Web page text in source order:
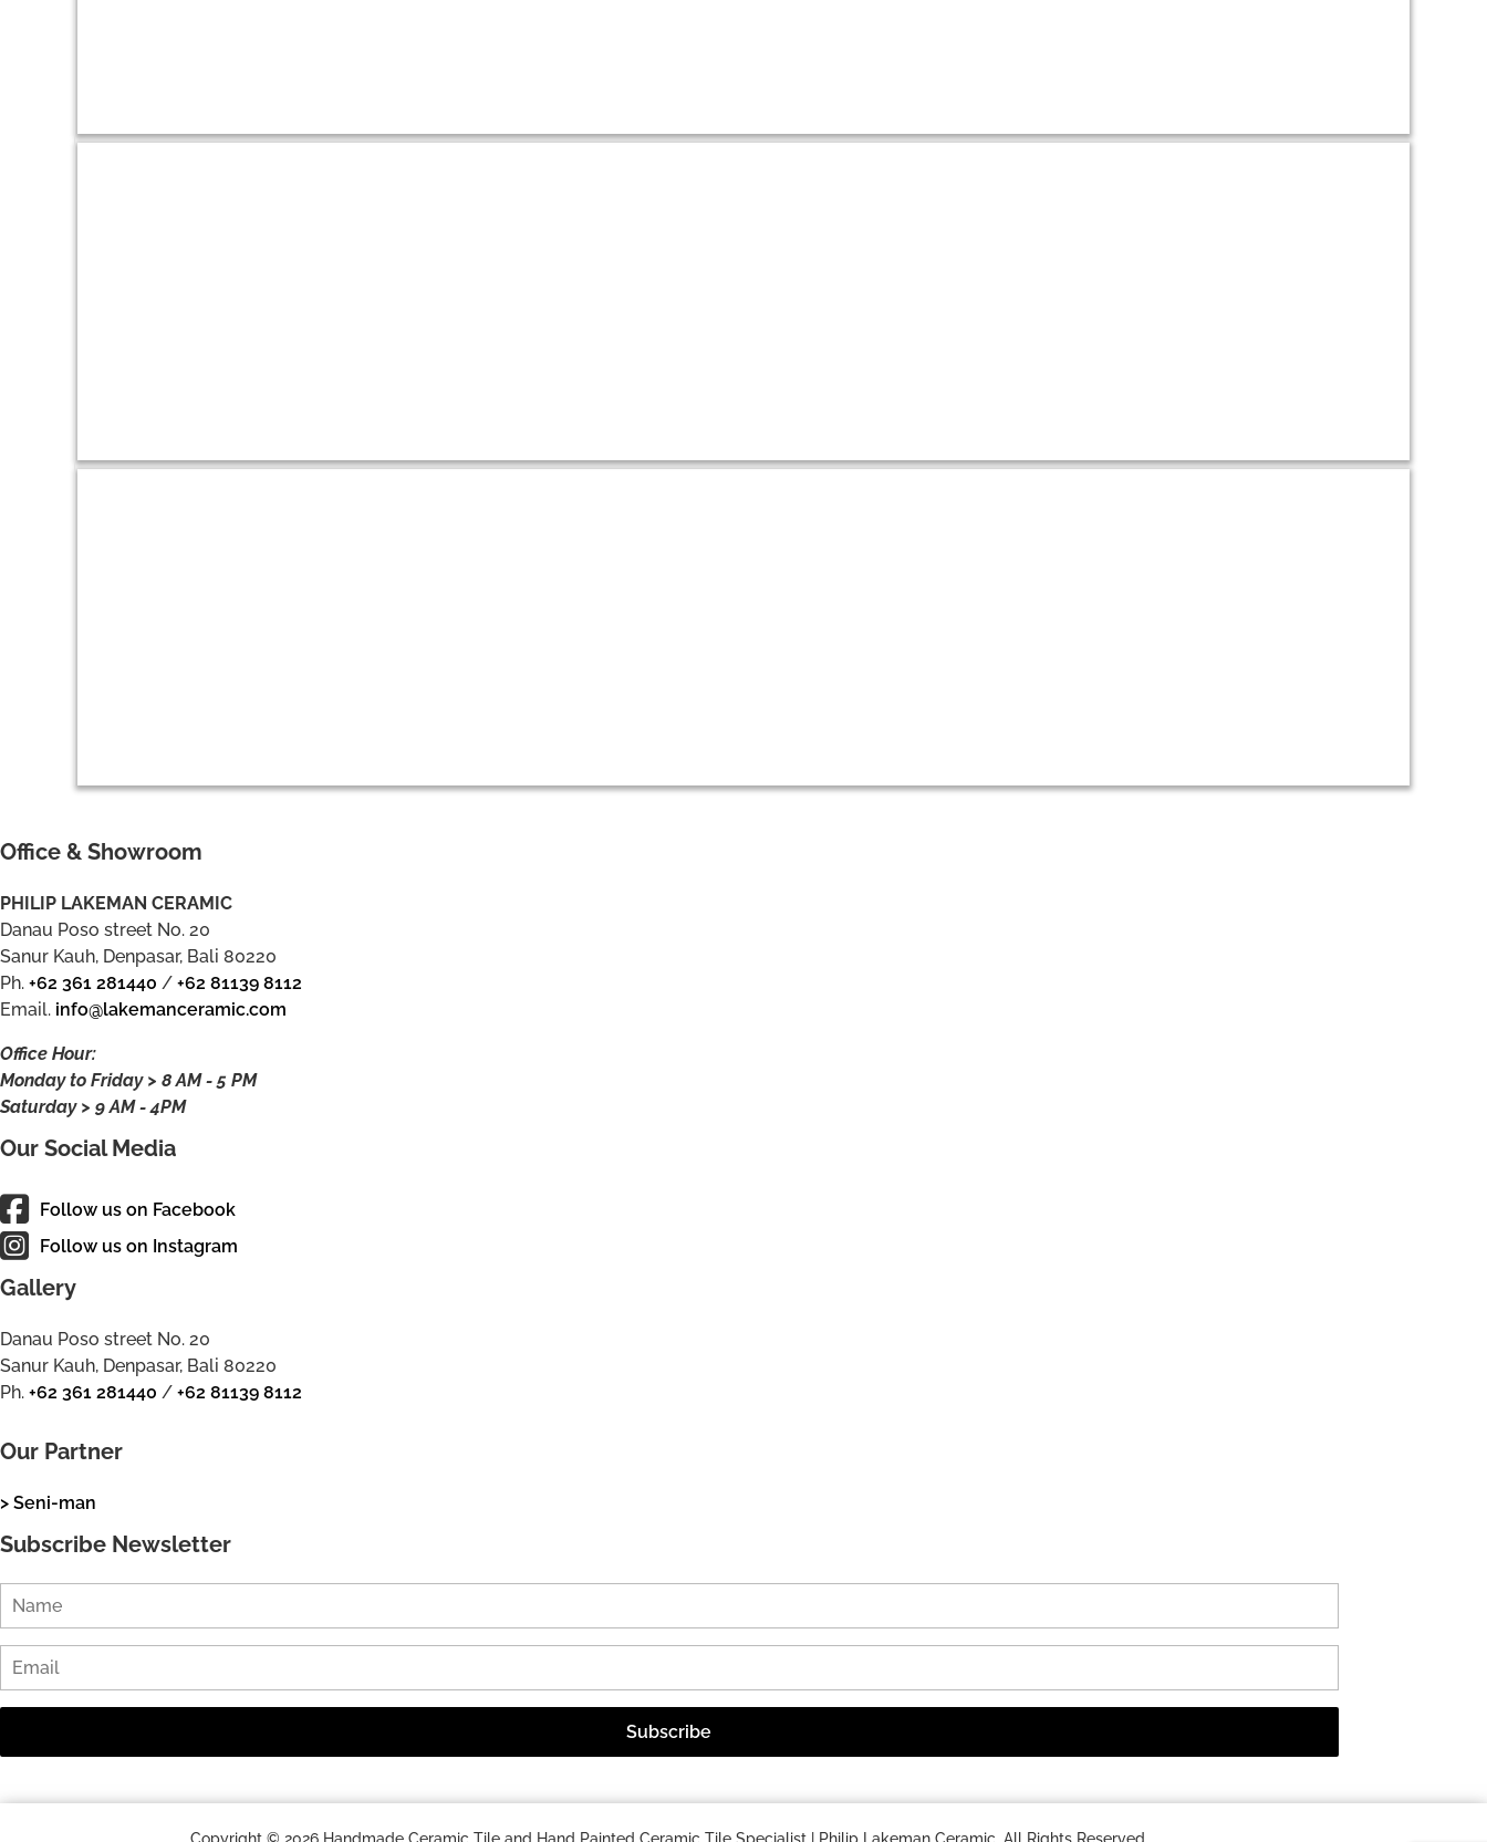
Office & Showroom
PHILIP LAKEMAN CERAMIC
Danau Poso street No. 20
Sanur Kauh, Denpasar, Bali 80220
Ph. +62 361 281440 / +62 81139 8112
Email. info@lakemanceramic.com
Office Hour:
Monday to Friday > 8 AM - 5 PM
Saturday > 9 AM - 4PM
Our Social Media
Follow us on Facebook
Follow us on Instagram
Gallery
Danau Poso street No. 20
Sanur Kauh, Denpasar, Bali 80220
Ph. +62 361 281440 / +62 81139 8112
Our Partner
> Seni-man
Subscribe Newsletter
Copyright © 2026 Handmade Ceramic Tile and Hand Painted Ceramic Tile Specialist | Philip Lakeman Ceramic. All Rights Reserved.